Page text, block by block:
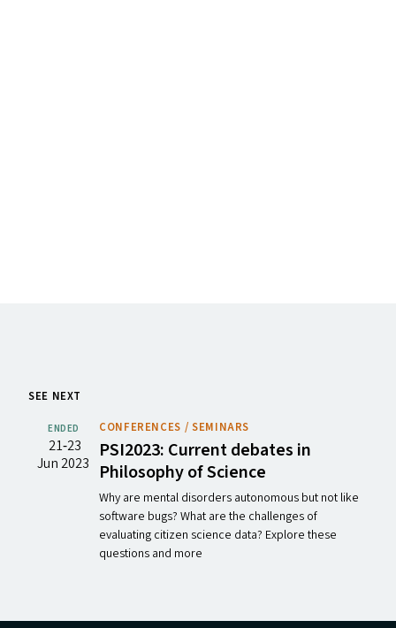
SEE NEXT
ENDED
21‐23
Jun 2023
CONFERENCES / SEMINARS
PSI2023: Current debates in
Philosophy of Science
Why are mental disorders autonomous but not like
software bugs? What are the challenges of
evaluating citizen science data? Explore these
questions and more